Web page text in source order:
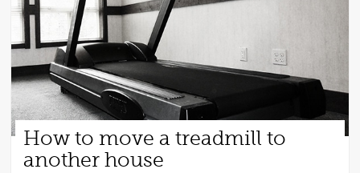
How to move a treadmill to
another house